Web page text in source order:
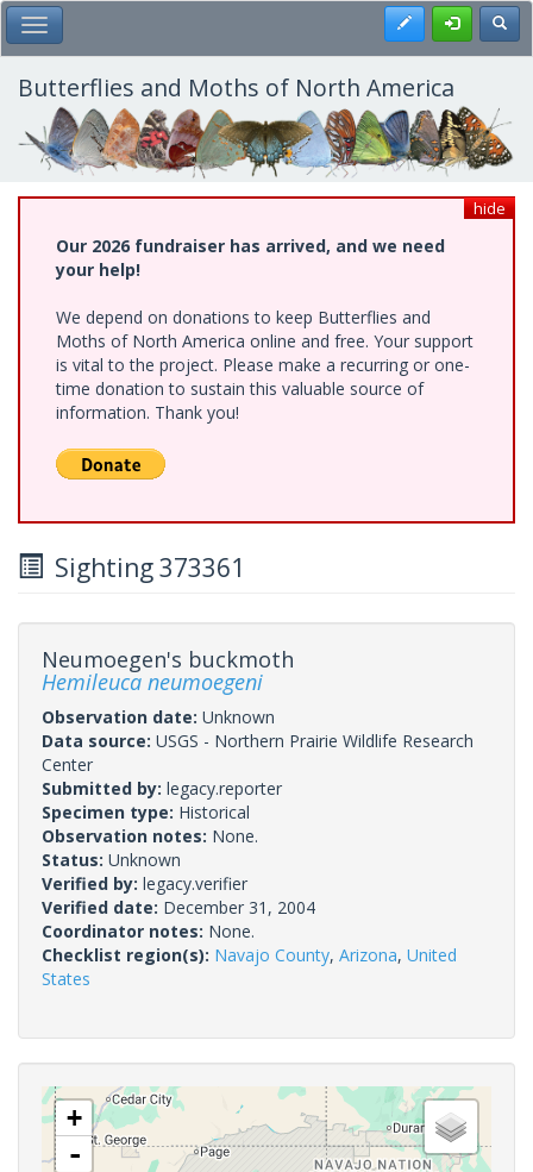
Skip
to
main
content
Toggle Main Menu Register
Butterflies and Moths of North America
hide
Our 2026 fundraiser has arrived, and we need
your help!
We depend on donations to keep Butterflies and
Moths of North America online and free. Your support
is vital to the project. Please make a recurring or one-
time donation to sustain this valuable source of
information. Thank you!
Sighting 373361
Neumoegen's buckmoth
Hemileuca neumoegeni
Observation date: Unknown
Data source: USGS - Northern Prairie Wildlife Research
Center
Submitted by: legacy.reporter
Specimen type: Historical
Observation notes: None.
Status: Unknown
Verified by: legacy.verifier
Verified date: December 31, 2004
Coordinator notes: None.
Checklist region(s): Navajo County, Arizona, United
States
+
-